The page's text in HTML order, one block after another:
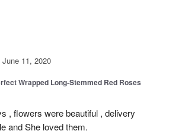
June 11, 2020
Wrapped Long-Stemmed Red Roses
, flowers were beautiful , delivery
and She loved them.